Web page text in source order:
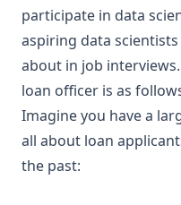
participate in data
aspiring data scientists
about in job
loan officer is as
Imagine you have a
all about loan
the past: